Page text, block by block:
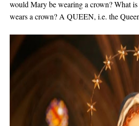
would Mary be wearing a crown? What
wears a crown? A QUEEN, i.e. the